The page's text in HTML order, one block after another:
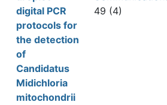
digital PCR
protocols for
the detection
of
Candidatus
Midichloria
mitochondrii
49 (4)